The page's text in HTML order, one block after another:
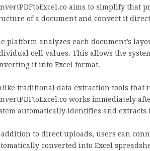
aims to simplify that
of a document and convert it
platform analyzes each document’s
cell values. This allows the
it into Excel format.
traditional data extraction tools that
works immediately
automatically identifies and extracts
to direct uploads, users can
converted into Excel